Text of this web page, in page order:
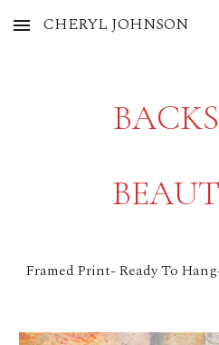
Skip to main content
CHERYL JOHNSON
Framed Print- Ready To